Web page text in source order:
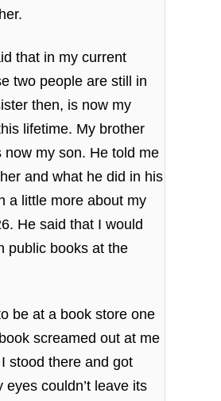
that in my current
two people are still in
then, is now my
lifetime. My brother
now my son. He told me
and what he did in his
a little more about my
He said that I would
public books at the
be at a book store one
screamed out at me
stood there and got
eyes couldn’t leave its